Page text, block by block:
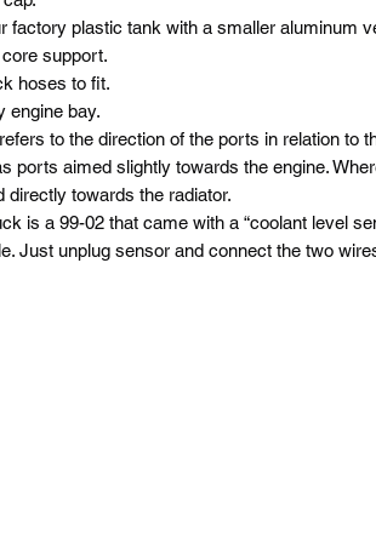
factory plastic tank with a smaller aluminum
support.
hoses to fit.
engine bay.
to the direction of the ports in relation to
ports aimed slightly towards the engine.
directly towards the radiator.
is a 99-02 that came with a “coolant level
Just unplug sensor and connect the two